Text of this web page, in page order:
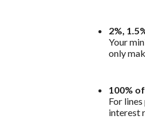
2%,
Your
only
100%
For
interest